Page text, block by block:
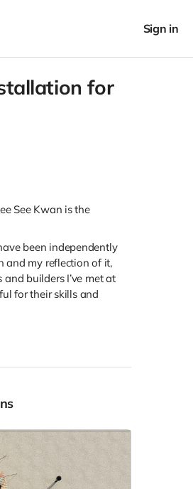
Sign in
for
See Kwan is the
been independently
and my reflection of it,
builders I’ve met at
for their skills and